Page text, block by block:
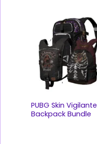
PUBG Skin Vigilante
Backpack Bundle